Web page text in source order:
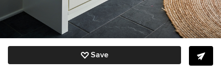
Save